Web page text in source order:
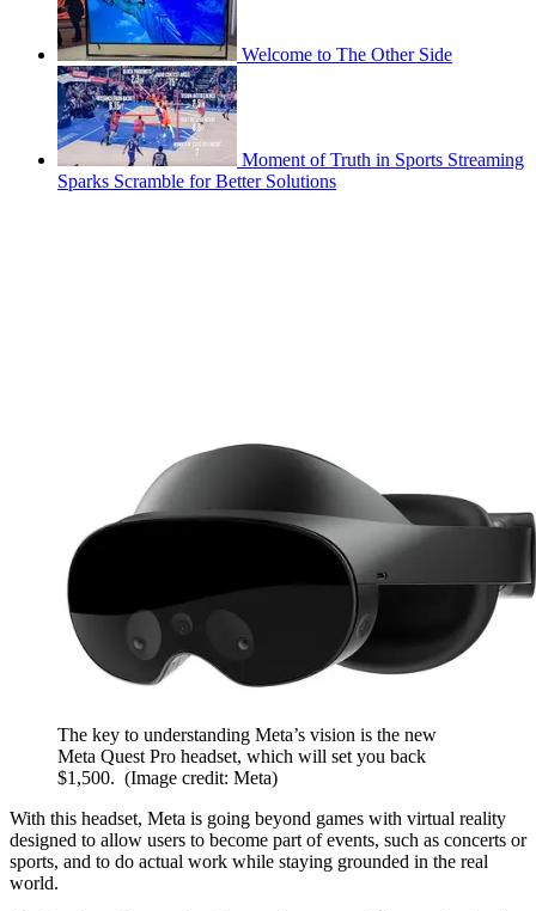
Welcome to The Other Side
Moment of Truth in Sports Streaming
Sparks Scramble for Better Solutions
The key to understanding Meta’s vision is the new
Meta Quest Pro headset, which will set you back
$1,500. (Image credit: Meta)
With this headset, Meta is going beyond games with virtual reality
designed to allow users to become part of events, such as concerts or
sports, and to do actual work while staying grounded in the real
world.